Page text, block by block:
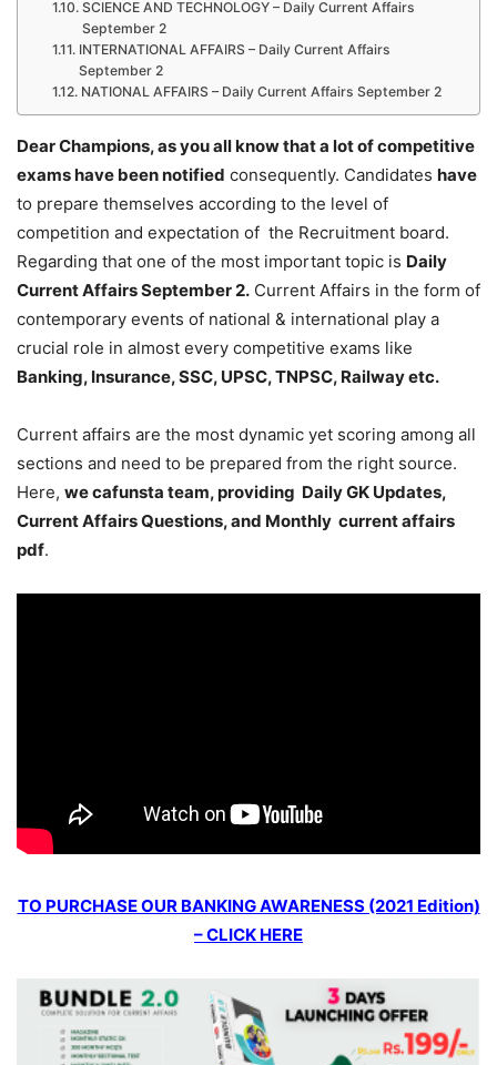
SCIENCE AND TECHNOLOGY – Daily Current Affairs
September 2
INTERNATIONAL AFFAIRS – Daily Current Affairs
September 2
NATIONAL AFFAIRS – Daily Current Affairs September 2
Dear Champions, as you all know that a lot of competitive
exams have been notified consequently. Candidates have
to prepare themselves according to the level of
competition and expectation of the Recruitment board.
Regarding that one of the most important topic is Daily
Current Affairs September 2. Current Affairs in the form of
contemporary events of national & international play a
crucial role in almost every competitive exams like
Banking, Insurance, SSC, UPSC, TNPSC, Railway etc.
Current affairs are the most dynamic yet scoring among all
sections and need to be prepared from the right source.
Here, we cafunsta team, providing Daily GK Updates,
Current Affairs Questions, and Monthly current affairs
pdf.
TO PURCHASE OUR BANKING AWARENESS (2021 Edition)
– CLICK HERE